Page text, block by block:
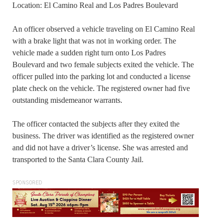
Location: El Camino Real and Los Padres Boulevard
An officer observed a vehicle traveling on El Camino Real
with a brake light that was not in working order. The
vehicle made a sudden right turn onto Los Padres
Boulevard and two female subjects exited the vehicle. The
officer pulled into the parking lot and conducted a license
plate check on the vehicle. The registered owner had five
outstanding misdemeanor warrants.
The officer contacted the subjects after they exited the
business. The driver was identified as the registered owner
and did not have a driver’s license. She was arrested and
transported to the Santa Clara County Jail.
SPONSORED